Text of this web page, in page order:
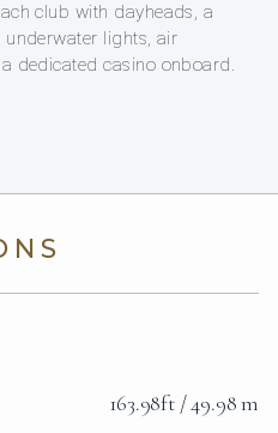
club with dayheads, a
lights, air
dedicated casino onboard.
163.98ft / 49.98 m